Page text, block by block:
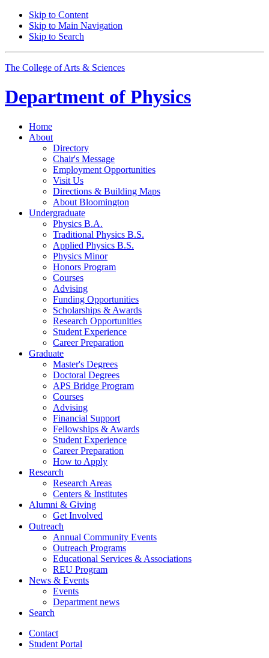
Skip to Content
Skip to Main Navigation
Skip to Search
The College of Arts & Sciences
Department of Physics
Home
About
Directory
Chair's Message
Employment Opportunities
Visit Us
Directions & Building Maps
About Bloomington
Undergraduate
Physics B.A.
Traditional Physics B.S.
Applied Physics B.S.
Physics Minor
Honors Program
Courses
Advising
Funding Opportunities
Scholarships & Awards
Research Opportunities
Student Experience
Career Preparation
Graduate
Master's Degrees
Doctoral Degrees
APS Bridge Program
Courses
Advising
Financial Support
Fellowships & Awards
Student Experience
Career Preparation
How to Apply
Research
Research Areas
Centers & Institutes
Alumni & Giving
Get Involved
Outreach
Annual Community Events
Outreach Programs
Educational Services & Associations
REU Program
News & Events
Events
Department news
Search
Contact
Student Portal